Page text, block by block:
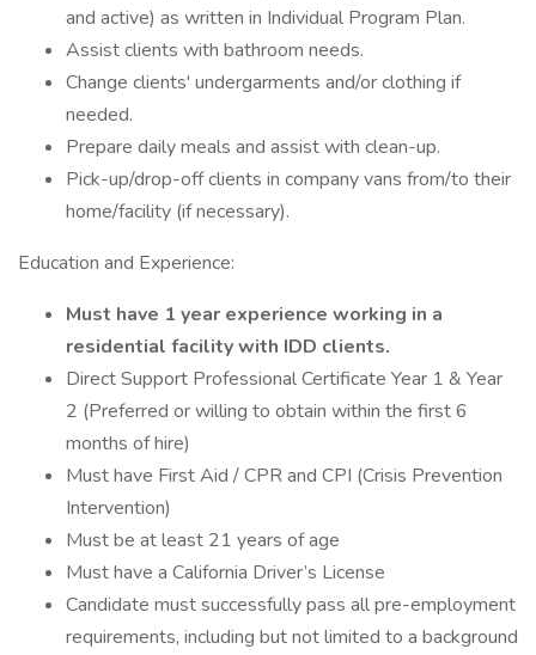
and active) as written in Individual Program Plan.
Assist clients with bathroom needs.
Change clients' undergarments and/or clothing if
needed.
Prepare daily meals and assist with clean-up.
Pick-up/drop-off clients in company vans from/to their
home/facility (if necessary).
Education and Experience:
Must have 1 year experience working in a
residential facility with IDD clients.
Direct Support Professional Certificate Year 1 & Year
2 (Preferred or willing to obtain within the first 6
months of hire)
Must have First Aid / CPR and CPI (Crisis Prevention
Intervention)
Must be at least 21 years of age
Must have a California Driver’s License
Candidate must successfully pass all pre-employment
requirements, including but not limited to a background